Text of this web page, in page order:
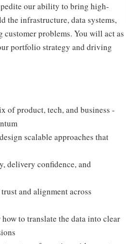
our ability to bring high-
the infrastructure, data systems,
problems. You will act as
portfolio strategy and driving
of product, tech, and business -
scalable approaches that
delivery confidence, and
and alignment across
to translate the data into clear